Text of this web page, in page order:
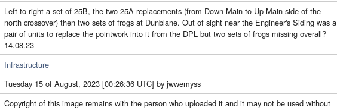
Left to right a set of 25B, the two 25A replacements (from Down Main to Up Main side of the
north crossover) then two sets of frogs at Dunblane. Out of sight near the Engineer's Siding was a
pair of units to replace the pointwork into it from the DPL but two sets of frogs missing overall?
14.08.23
Infrastructure
Tuesday 15 of August, 2023 [00:26:36 UTC] by jwwemyss
Copyright of this image remains with the person who uploaded it and it may not be used without